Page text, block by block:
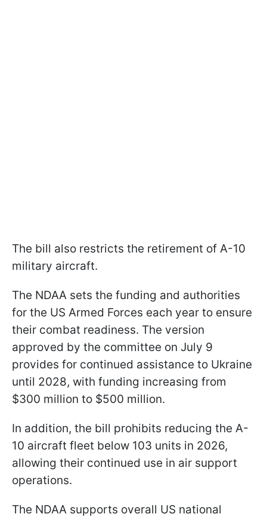
The bill also restricts the retirement of A-10
military aircraft.
The NDAA sets the funding and authorities
for the US Armed Forces each year to ensure
their combat readiness. The version
approved by the committee on July 9
provides for continued assistance to Ukraine
until 2028, with funding increasing from
$300 million to $500 million.
In addition, the bill prohibits reducing the A-
10 aircraft fleet below 103 units in 2026,
allowing their continued use in air support
operations.
The NDAA supports overall US national